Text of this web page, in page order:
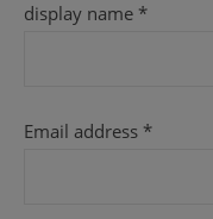
display name *
Email address *